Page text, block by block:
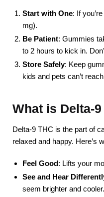
Start with One: If
mg).
Be Patient: Gummies
to 2 hours to kick in.
Store Safely: Keep
kids and pets can’t
What is Delta-9
Delta-9 THC is the part of
relaxed and happy. Here’s
Feel Good: Lifts your
See and Hear
seem brighter and cooler.